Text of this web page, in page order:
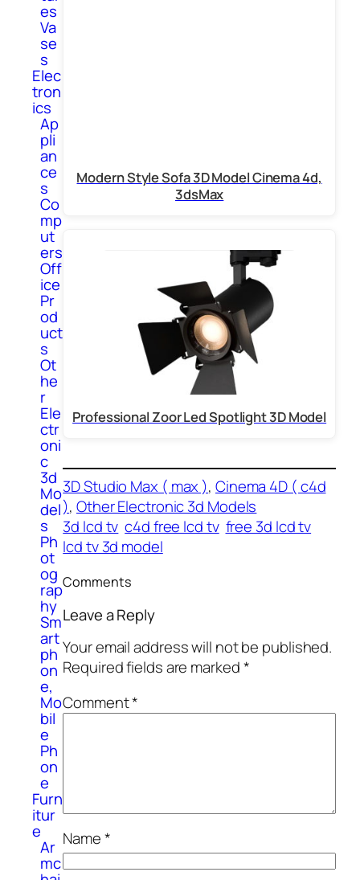
es
Va
se
s
Elec
tron
ics
Ap
pli
an
ce
s
Co
mp
ut
ers
Off
ice
Pr
od
uct
s
Ot
he
r
Ele
ctr
oni
c
3d
Mo
del
s
Ph
ot
og
rap
hy
Sm
art
ph
on
e,
Mo
bil
e
Ph
on
e
Furn
itur
e
Ar
mc
Modern Style Sofa 3D Model Cinema 4d,
3dsMax
Professional Zoor Led Spotlight 3D Model
3D Studio Max ( max ), Cinema 4D ( c4d
), Other Electronic 3d Models
3d lcd tv c4d free lcd tv free 3d lcd tv
lcd tv 3d model
Comments
Leave a Reply
Your email address will not be published.
Required fields are marked*
Comment*
Name*